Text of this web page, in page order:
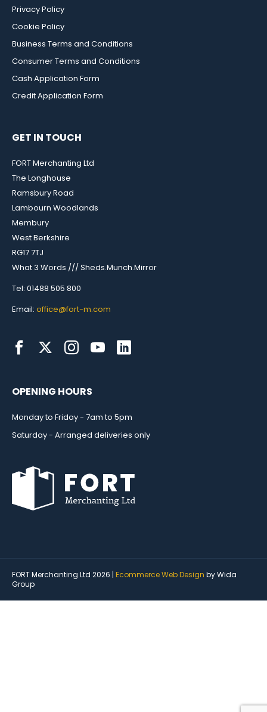
Privacy Policy
Cookie Policy
Business Terms and Conditions
Consumer Terms and Conditions
Cash Application Form
Credit Application Form
GET IN TOUCH
FORT Merchanting Ltd
The Longhouse
Ramsbury Road
Lambourn Woodlands
Membury
West Berkshire
RG17 7TJ
What 3 Words /// Sheds.Munch.Mirror
Tel: 01488 505 800
Email: office@fort-m.com
OPENING HOURS
Monday to Friday - 7am to 5pm
Saturday - Arranged deliveries only
FORT Merchanting Ltd 2026 | Ecommerce Web Design by Wida
Group